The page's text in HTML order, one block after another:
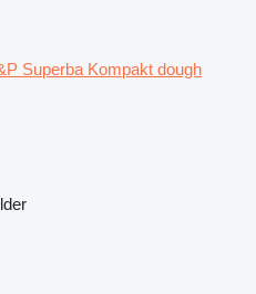
Superba Kompakt dough